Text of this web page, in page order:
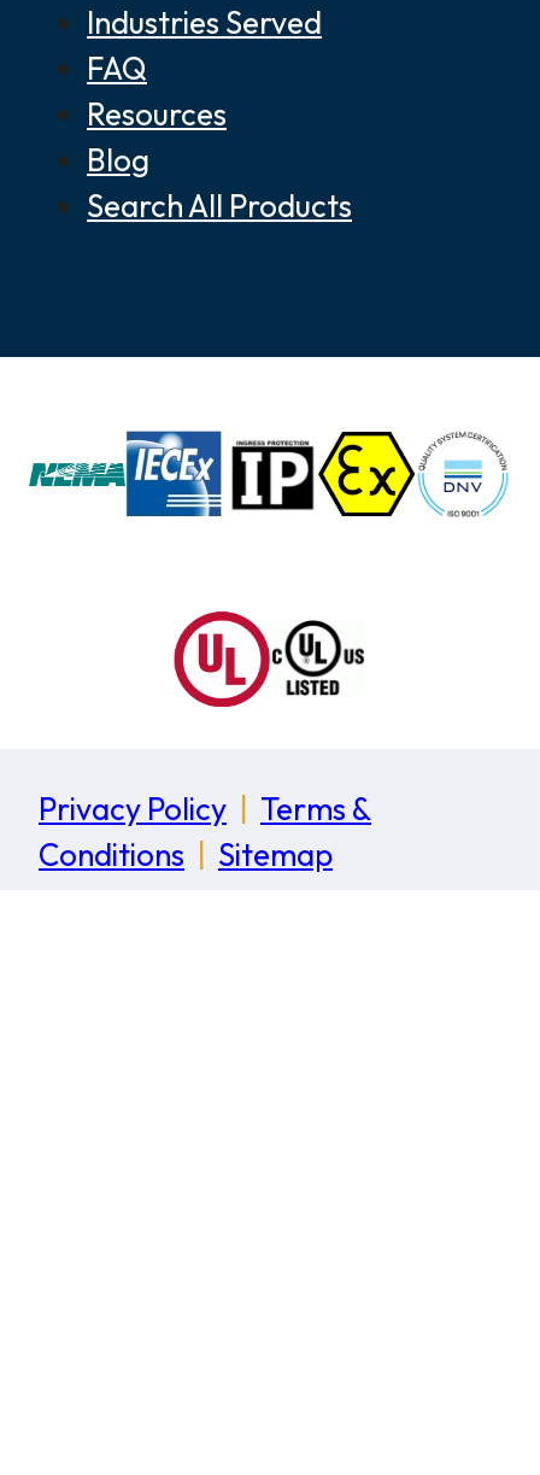
Industries Served
FAQ
Resources
Blog
Search All Products
Privacy Policy | Terms &
Conditions | Sitemap